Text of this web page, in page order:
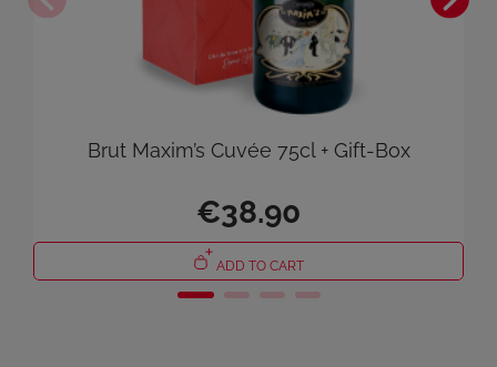
Brut Maxim’s Cuvée 75cl + Gift-Box
€38.90
ADD TO CART
You need to be logged in to save products in your wish list.
Cancel Sign in